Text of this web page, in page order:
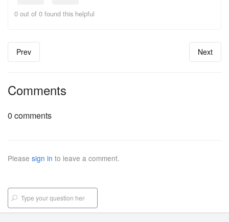
0 out of 0 found this helpful
Prev Next
Comments
0 comments
Please sign in to leave a comment.